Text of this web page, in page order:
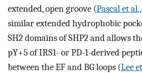
extended, open groove (Pascal et
similar extended hydrophobic
SH2 domains of SHP2 and allows
pY+5 of IRS1- or PD-1-derived
between the EF and BG loops (Lee